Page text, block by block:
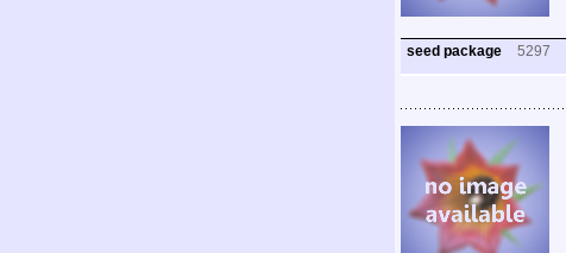
seed package 5297